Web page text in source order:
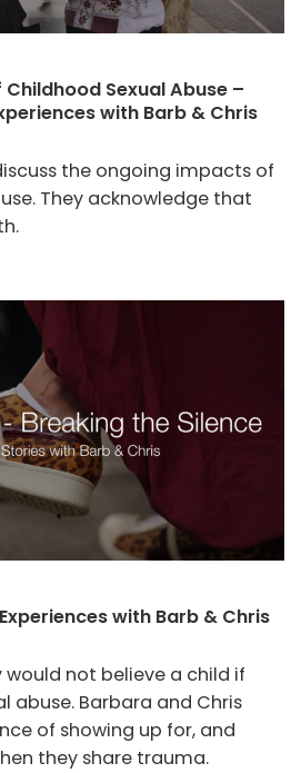
Sexual Abuse –
with Barb & Chris
the ongoing impacts of
They acknowledge that
with Barb & Chris
would not believe a child if
abuse. Barbara and Chris
of showing up for, and
they share trauma.